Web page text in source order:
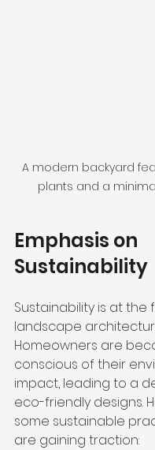
A modern backyard
plants and a
Emphasis on
Sustainability
Sustainability is at
landscape
Homeowners are
conscious of their
impact, leading to a
eco-friendly designs.
some sustainable
are gaining traction: